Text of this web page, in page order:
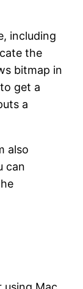
including
the
bitmap in
get a
a
also
can